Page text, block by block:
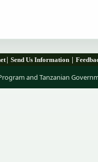
| Send Us Information |
and Tanzanian